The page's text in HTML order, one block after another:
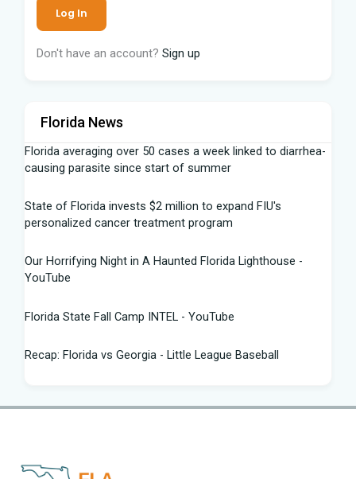
Don't have an account? Sign up
Florida News
Florida averaging over 50 cases a week linked to diarrhea-
causing parasite since start of summer
State of Florida invests $2 million to expand FIU's
personalized cancer treatment program
Our Horrifying Night in A Haunted Florida Lighthouse -
YouTube
Florida State Fall Camp INTEL - YouTube
Recap: Florida vs Georgia - Little League Baseball
in Florida Python Challenge
Florida - ABC News